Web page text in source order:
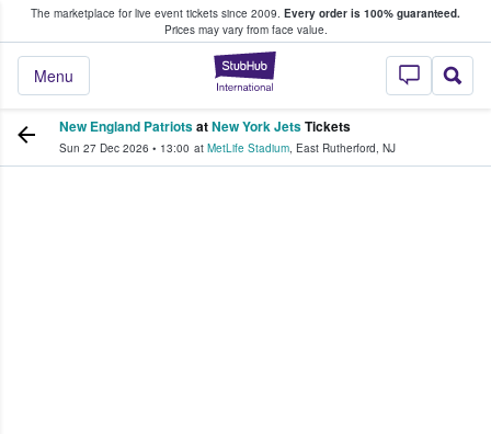
The marketplace for live event tickets since 2009. Every order is 100% guaranteed.
Prices may vary from face value.
StubHub –
Menu
Fans Buy & Sell Tickets
New England PatriotsatNew York JetsTickets
Sun 27 Dec 2026 • 13:00 at MetLife Stadium, East Rutherford, NJ